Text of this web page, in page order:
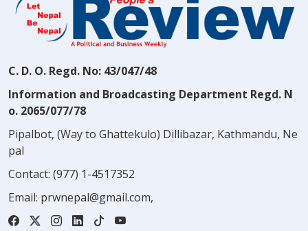
C. D. O. Regd. No: 43/047/48
Information and Broadcasting Department Regd. N
o. 2065/077/78
Pipalbot, (Way to Ghattekulo) Dillibazar, Kathmandu, Ne
pal
Contact: (977) 1-4517352
Email: prwnepal@gmail.com,